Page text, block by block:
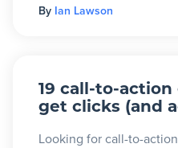
By Ian Lawson
19 call-to-
get clicks (and
Looking for call-to-